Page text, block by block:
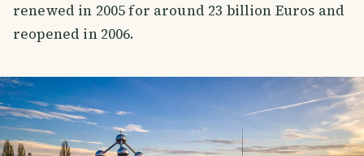
renewed in 2005 for around 23 billion Euros and
reopened in 2006.